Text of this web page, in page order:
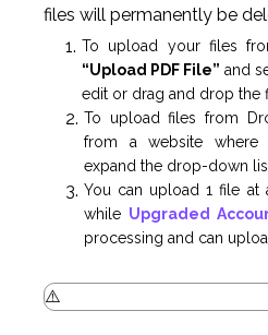
files will permanently be
To upload your files
“Upload PDF File” and
edit or drag and drop the
To upload files from
from a website where
expand the drop-down
You can upload 1 file at
while Upgraded
processing and can